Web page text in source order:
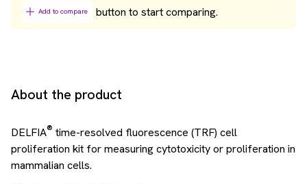
Add to compare button to start comparing.
About the product
DELFIA® time-resolved fluorescence (TRF) cell
proliferation kit for measuring cytotoxicity or proliferation in
mammalian cells.